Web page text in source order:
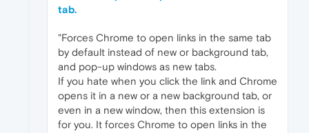
tab.
"Forces Chrome to open links in the same tab
by default instead of new or background tab,
and pop-up windows as new tabs.
If you hate when you click the link and Chrome
opens it in a new or a new background tab, or
even in a new window, then this extension is
for you. It forces Chrome to open links in the